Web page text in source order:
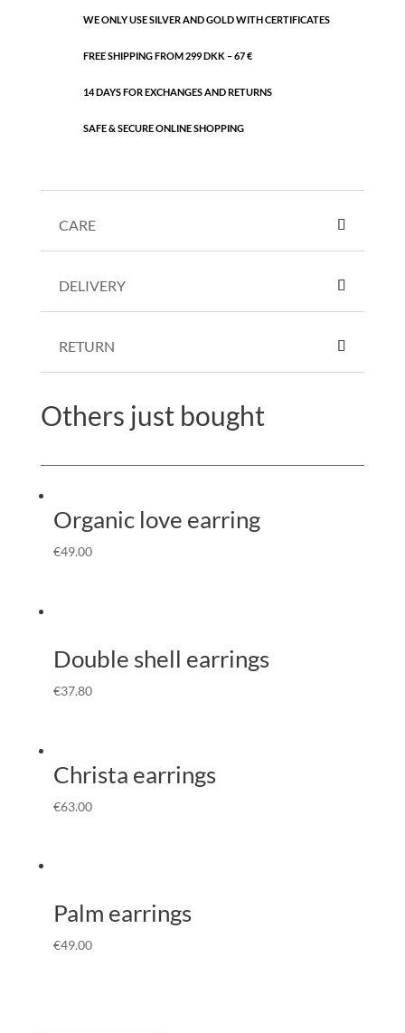
WE ONLY USE SILVER AND GOLD WITH CERTIFICATES
FREE SHIPPING FROM 299 DKK – 67 €
14 DAYS FOR EXCHANGES AND RETURNS
SAFE & SECURE ONLINE SHOPPING
CARE
DELIVERY
RETURN
Others just bought
Organic love earring
€49.00
Double shell earrings
€37.80
Christa earrings
€63.00
Palm earrings
€49.00